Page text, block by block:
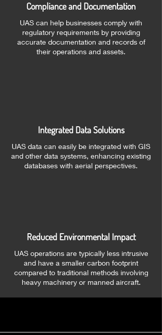
Compliance and Documentation
UAS can help businesses comply with
regulatory requirements by providing
accurate documentation and records of
their operations and assets.
Integrated Data Solutions
UAS data can easily be integrated with GIS
and other data systems, enhancing existing
databases with aerial perspectives.
Reduced Environmental Impact
UAS operations are typically less intrusive
and have a smaller carbon footprint
compared to traditional methods involving
heavy machinery or manned aircraft.